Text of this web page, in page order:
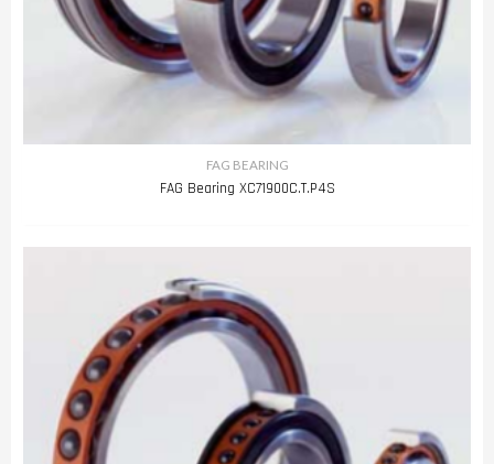
FAG BEARING
FAG Bearing XC71900C.T.P4S